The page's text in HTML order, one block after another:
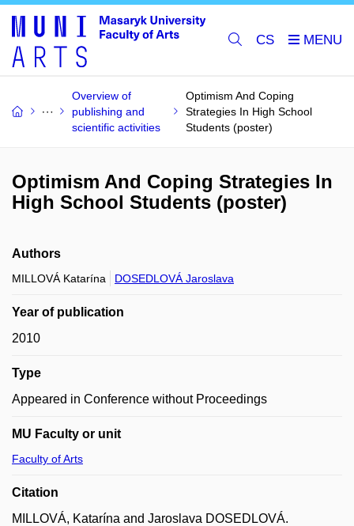
CS
Overview of
publishing and
scientific activities
Optimism And Coping
Strategies In High School
Students (poster)
Optimism And Coping Strategies In
High School Students (poster)
Authors
MILLOVÁ Katarína DOSEDLOVÁ Jaroslava
Year of publication
2010
Type
Appeared in Conference without Proceedings
MU Faculty or unit
Faculty of Arts
Citation
MILLOVÁ, Katarína and Jaroslava DOSEDLOVÁ.